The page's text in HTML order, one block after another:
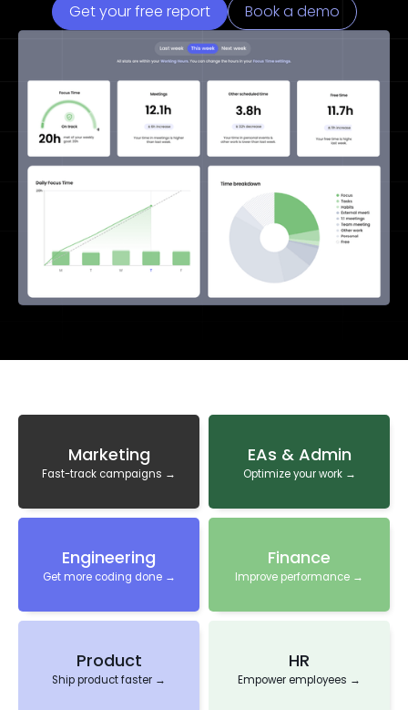
Get your free report Book a demo
Marketing
Fast-track campaigns →
Engineering
Get more coding done →
Product
Ship product faster →
EAs & Admin
Optimize your work →
Finance
Improve performance →
HR
Empower employees →